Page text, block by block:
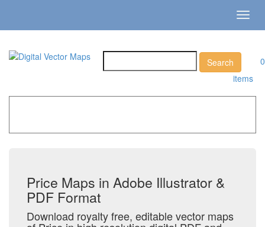
0
items
Price Maps in Adobe Illustrator &
PDF Format
Download royalty free, editable vector maps